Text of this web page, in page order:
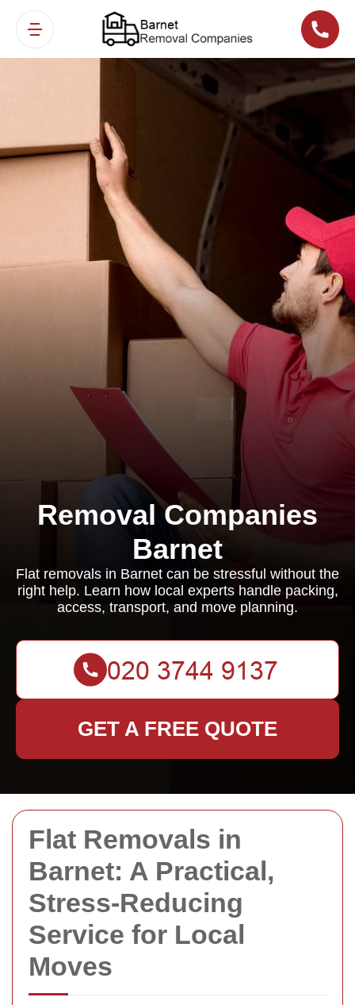
Flat Removals in
Barnet: A Practical,
Stress-Reducing
Service for Local
Moves
Removal Companies
Barnet
Flat removals in Barnet can be stressful without the
right help. Learn how local experts handle packing,
access, transport, and move planning.
GET A FREE QUOTE